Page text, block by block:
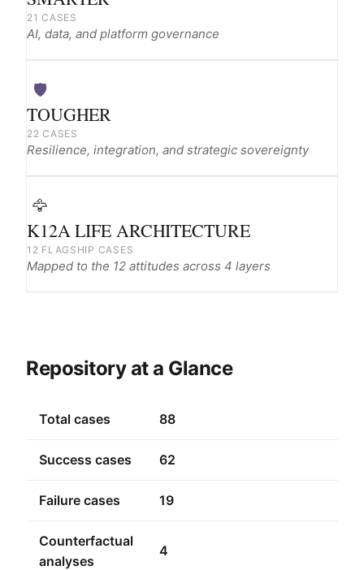
21 CASES
AI, data, and platform governance
🛡️
TOUGHER
22 CASES
Resilience, integration, and strategic sovereignty
🦅
K12A LIFE ARCHITECTURE
12 FLAGSHIP CASES
Mapped to the 12 attitudes across 4 layers
Repository at a Glance
Total cases 88
Success cases 62
Failure cases 19
Counterfactual
analyses
4